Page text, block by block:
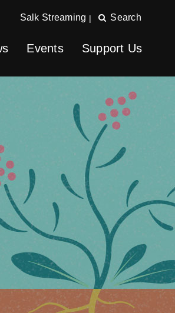
Salk Streaming | Search
Events Support Us